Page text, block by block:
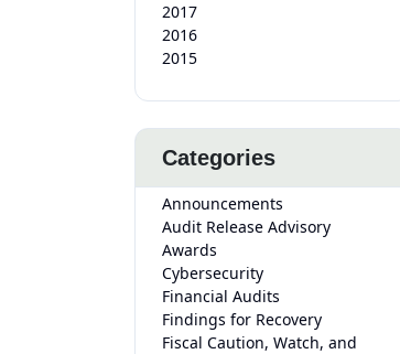
2017
2016
2015
Categories
Announcements
Audit Release Advisory
Awards
Cybersecurity
Financial Audits
Findings for Recovery
Fiscal Caution, Watch, and